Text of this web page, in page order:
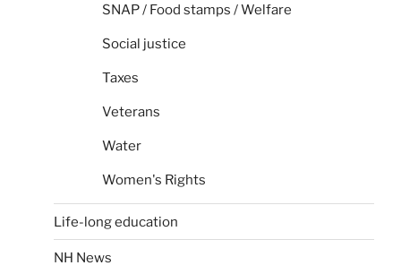
SNAP / Food stamps / Welfare
Social justice
Taxes
Veterans
Water
Women's Rights
Life-long education
NH News